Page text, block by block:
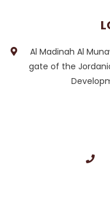
Al Madinah Al
gate of the